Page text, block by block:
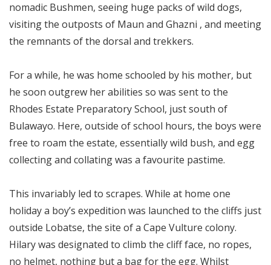
nomadic Bushmen, seeing huge packs of wild dogs,
visiting the outposts of Maun and Ghazni , and meeting
the remnants of the dorsal and trekkers.
For a while, he was home schooled by his mother, but
he soon outgrew her abilities so was sent to the
Rhodes Estate Preparatory School, just south of
Bulawayo. Here, outside of school hours, the boys were
free to roam the estate, essentially wild bush, and egg
collecting and collating was a favourite pastime.
This invariably led to scrapes. While at home one
holiday a boy’s expedition was launched to the cliffs just
outside Lobatse, the site of a Cape Vulture colony.
Hilary was designated to climb the cliff face, no ropes,
no helmet, nothing but a bag for the egg. Whilst